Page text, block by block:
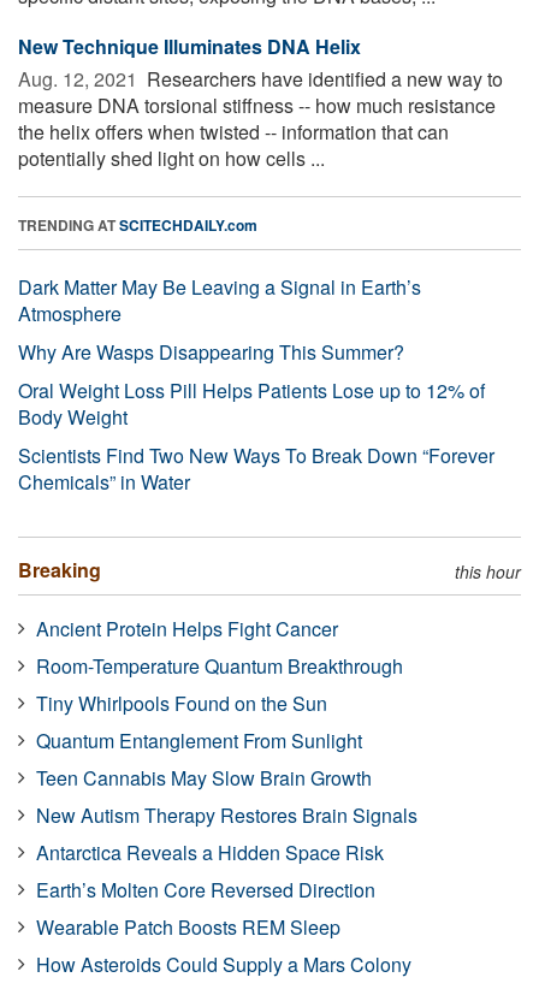
New Technique Illuminates DNA Helix
Aug. 12, 2021  Researchers have identified a new way to
measure DNA torsional stiffness -- how much resistance
the helix offers when twisted -- information that can
potentially shed light on how cells ...
TRENDING ATSCITECHDAILY.com
Dark Matter May Be Leaving a Signal in Earth’s
Atmosphere
Why Are Wasps Disappearing This Summer?
Oral Weight Loss Pill Helps Patients Lose up to 12% of
Body Weight
Scientists Find Two New Ways To Break Down “Forever
Chemicals” in Water
Breaking this hour
Ancient Protein Helps Fight Cancer
Room-Temperature Quantum Breakthrough
Tiny Whirlpools Found on the Sun
Quantum Entanglement From Sunlight
Teen Cannabis May Slow Brain Growth
New Autism Therapy Restores Brain Signals
Antarctica Reveals a Hidden Space Risk
Earth’s Molten Core Reversed Direction
Wearable Patch Boosts REM Sleep
How Asteroids Could Supply a Mars Colony